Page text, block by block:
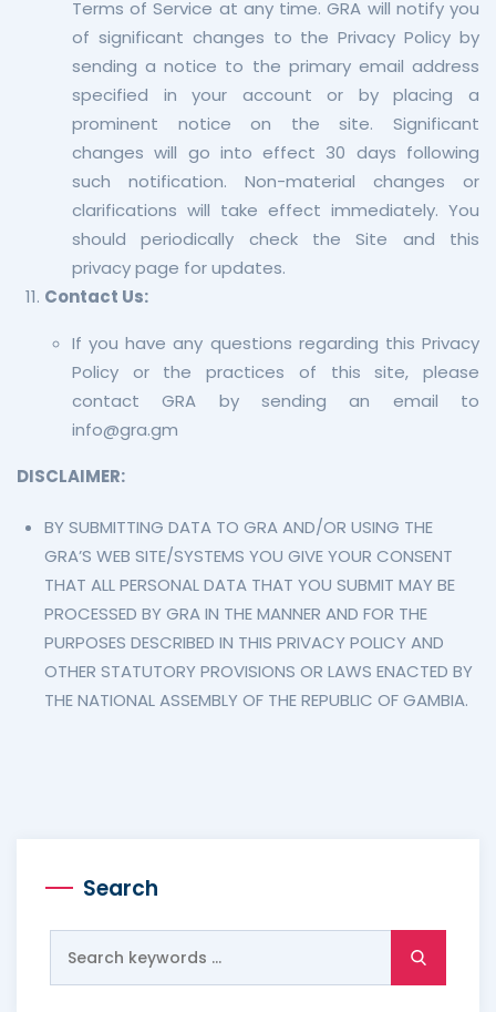
Terms of Service at any time. GRA will notify you
of significant changes to the Privacy Policy by
sending a notice to the primary email address
specified in your account or by placing a
prominent notice on the site. Significant
changes will go into effect 30 days following
such notification. Non-material changes or
clarifications will take effect immediately. You
should periodically check the Site and this
privacy page for updates.
Contact Us:
If you have any questions regarding this Privacy
Policy or the practices of this site, please
contact GRA by sending an email to
info@gra.gm
DISCLAIMER:
BY SUBMITTING DATA TO GRA AND/OR USING THE
GRA’S WEB SITE/SYSTEMS YOU GIVE YOUR CONSENT
THAT ALL PERSONAL DATA THAT YOU SUBMIT MAY BE
PROCESSED BY GRA IN THE MANNER AND FOR THE
PURPOSES DESCRIBED IN THIS PRIVACY POLICY AND
OTHER STATUTORY PROVISIONS OR LAWS ENACTED BY
THE NATIONAL ASSEMBLY OF THE REPUBLIC OF GAMBIA.
Search